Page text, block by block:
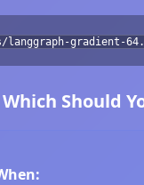
langgraph-gradient-
Which Should